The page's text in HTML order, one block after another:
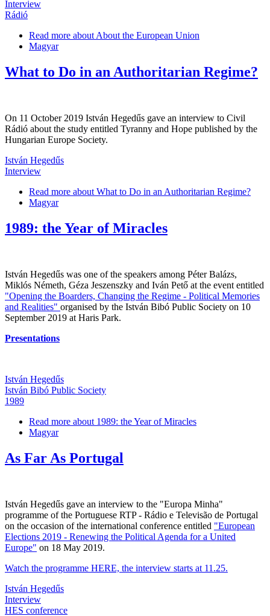
Interview
Rádió
Read more about About the European Union
Magyar
What to Do in an Authoritarian Regime?
On 11 October 2019 István Hegedűs gave an interview to Civil
Rádió about the study entitled Tyranny and Hope published by the
Hungarian Europe Society.
István Hegedűs
Interview
Read more about What to Do in an Authoritarian Regime?
Magyar
1989: the Year of Miracles
István Hegedűs was one of the speakers among Péter Balázs,
Miklós Németh, Géza Jeszenszky and Iván Pető at the event entitled
"Opening the Boarders, Changing the Regime - Political Memories
and Realities" organised by the István Bibó Public Society on 10
September 2019 at Haris Park.
Presentations
István Hegedűs
István Bibó Public Society
1989
Read more about 1989: the Year of Miracles
Magyar
As Far As Portugal
István Hegedűs gave an interview to the "Europa Minha"
programme of the Portuguese RTP - Rádio e Televisão de Portugal
on the occasion of the international conference entitled "European
Elections 2019 - Renewing the Political Agenda for a United
Europe" on 18 May 2019.
Watch the programme HERE, the interview starts at 11.25.
István Hegedűs
Interview
HES conference